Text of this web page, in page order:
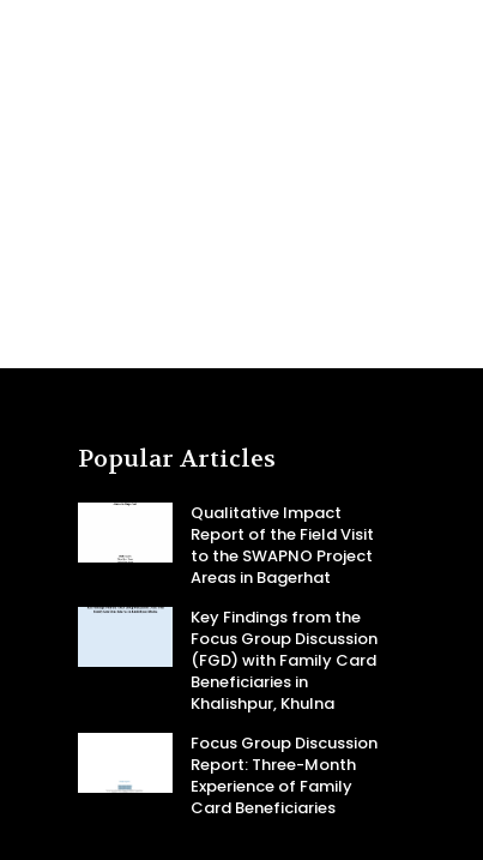
Popular Articles
Qualitative Impact
Report of the Field Visit
to the SWAPNO Project
Areas in Bagerhat
Key Findings from the
Focus Group Discussion
(FGD) with Family Card
Beneficiaries in
Khalishpur, Khulna
Focus Group Discussion
Report: Three-Month
Experience of Family
Card Beneficiaries